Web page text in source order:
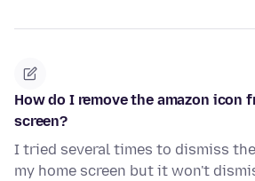
How do I remove the amazon icon
screen?
I tried several times to dismiss
my home screen but it won't